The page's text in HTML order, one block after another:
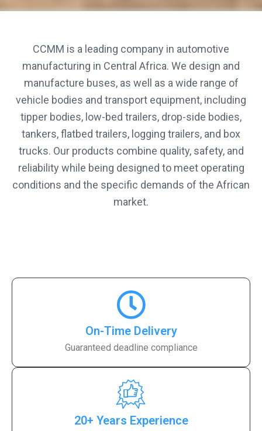
CCMM is a leading company in automotive
manufacturing in Central Africa. We design and
manufacture buses, as well as a wide range of
vehicle bodies and transport equipment, including
tipper bodies, low-bed trailers, drop-side bodies,
tankers, flatbed trailers, logging trailers, and box
trucks. Our products combine quality, safety, and
reliability while being designed to meet operating
conditions and the specific demands of the African
market.
On-Time Delivery
Guaranteed deadline compliance
20+ Years Experience